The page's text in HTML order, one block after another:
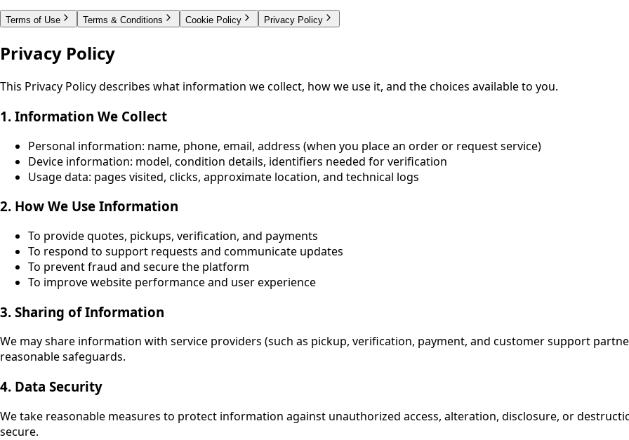
Terms of Use Terms & Conditions Cookie Policy Privacy Policy
Privacy Policy
This Privacy Policy describes what information we collect, how we use it, and the choices available to you.
1. Information We Collect
Personal information: name, phone, email, address (when you place an order or request service)
Device information: model, condition details, identifiers needed for verification
Usage data: pages visited, clicks, approximate location, and technical logs
2. How We Use Information
To provide quotes, pickups, verification, and payments
To respond to support requests and communicate updates
To prevent fraud and secure the platform
To improve website performance and user experience
3. Sharing of Information
We may share information with service providers (such as pickup, verification, payment, and customer support
reasonable safeguards.
4. Data Security
We take reasonable measures to protect information against unauthorized access, alteration, disclosure, or
secure.